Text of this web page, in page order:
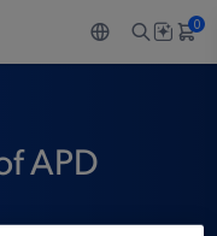
0
APD